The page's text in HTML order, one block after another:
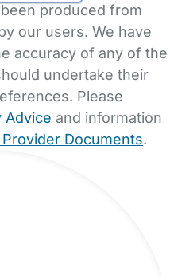
produced from
our users. We have
accuracy of any of the
undertake their
Please
Advice and information
Documents.